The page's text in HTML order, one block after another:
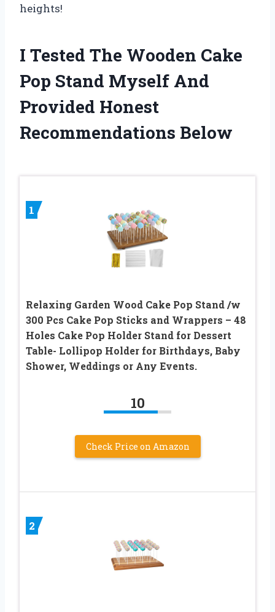
heights!
I Tested The Wooden Cake
Pop Stand Myself And
Provided Honest
Recommendations Below
1
Relaxing Garden Wood Cake Pop Stand /w
300 Pcs Cake Pop Sticks and Wrappers – 48
Holes Cake Pop Holder Stand for Dessert
Table- Lollipop Holder for Birthdays, Baby
Shower, Weddings or Any Events.
10
Check Price on Amazon
2